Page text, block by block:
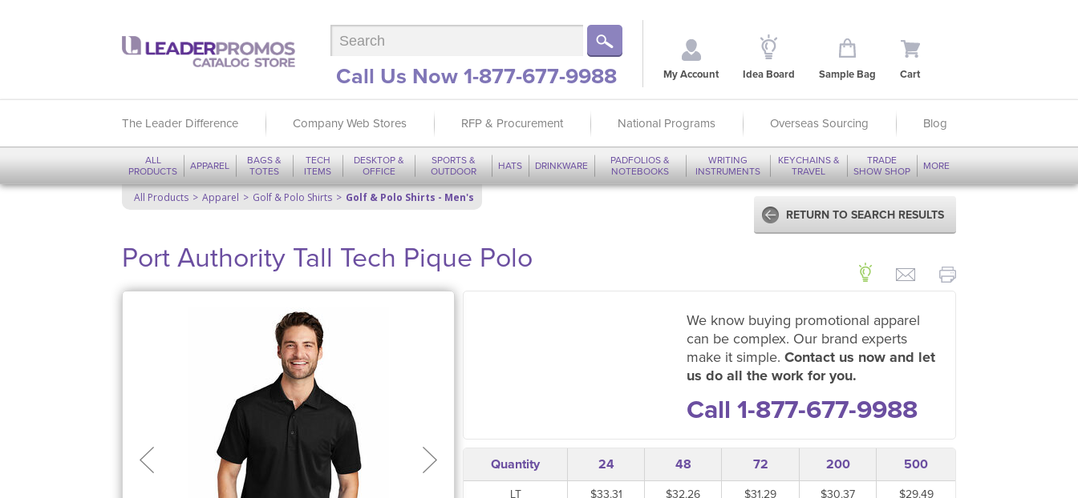
Call Us Now 1-877-677-9988 My Account Idea Board Sample Bag Cart
The Leader Difference Company Web Stores RFP & Procurement National Programs Overseas Sourcing Blog
ALL
PRODUCTS
APPAREL
BAGS &
TOTES
TECH
ITEMS
DESKTOP &
OFFICE
SPORTS &
OUTDOOR
HATS DRINKWARE
PADFOLIOS &
NOTEBOOKS
WRITING
INSTRUMENTS
KEYCHAINS &
TRAVEL
TRADE
SHOW SHOP
MORE
All Products Apparel Golf & Polo Shirts
Golf & Polo Shirts - Men's
RETURN TO SEARCH RESULTS
Port Authority Tall Tech Pique Polo
We know buying promotional apparel
can be complex. Our brand experts
make it simple. Contact us now and let
us do all the work for you.
Call 1-877-677-9988
Quantity 24 48 72 200 500
LT $33.31 $32.26 $31.29 $30.37
$29.49